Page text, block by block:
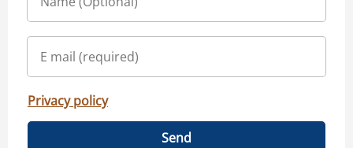
Privacy policy
Send